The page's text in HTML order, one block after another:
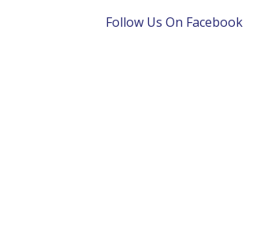
Follow Us On Facebook